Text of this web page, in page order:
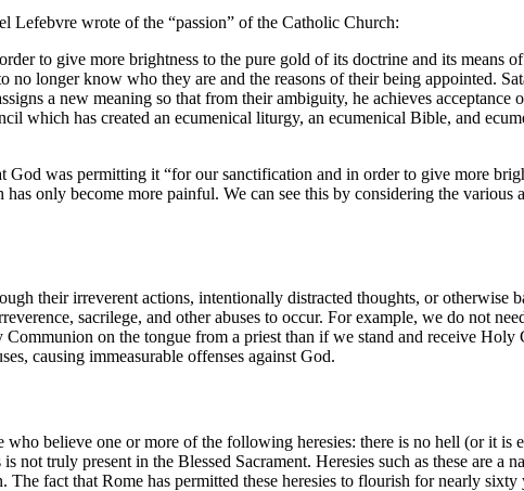
Lefebvre wrote of the “passion” of the Catholic Church:
to give more brightness to the pure gold of its doctrine and its means
longer know who they are and the reasons of their being appointed.
a new meaning so that from their ambiguity, he achieves acceptance
which has created an ecumenical liturgy, an ecumenical Bible, and
was permitting it “for our sanctification and in order to give more
only become more painful. We can see this by considering the various
their irreverent actions, intentionally distracted thoughts, or otherwise
sacrilege, and other abuses to occur. For example, we do not
on the tongue from a priest than if we stand and receive
causing immeasurable offenses against God.
believe one or more of the following heresies: there is no hell (or it is
truly present in the Blessed Sacrament. Heresies such as these are a
fact that Rome has permitted these heresies to flourish for nearly sixty